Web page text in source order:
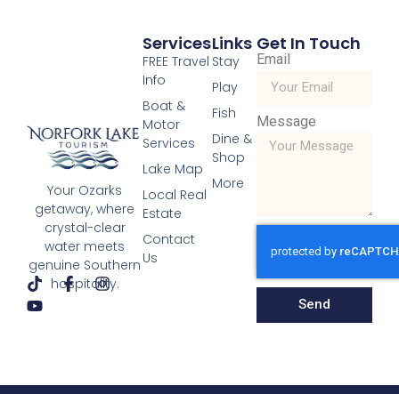
Your Ozarks
getaway, where
crystal-clear
water meets
genuine Southern
hospitality.
Links
Stay
Play
Fish
Dine &
Shop
More
Services
FREE Travel
Info
Boat &
Motor
Services
Lake Map
Local Real
Estate
Contact
Us
Get In Touch
Email
Message
Send